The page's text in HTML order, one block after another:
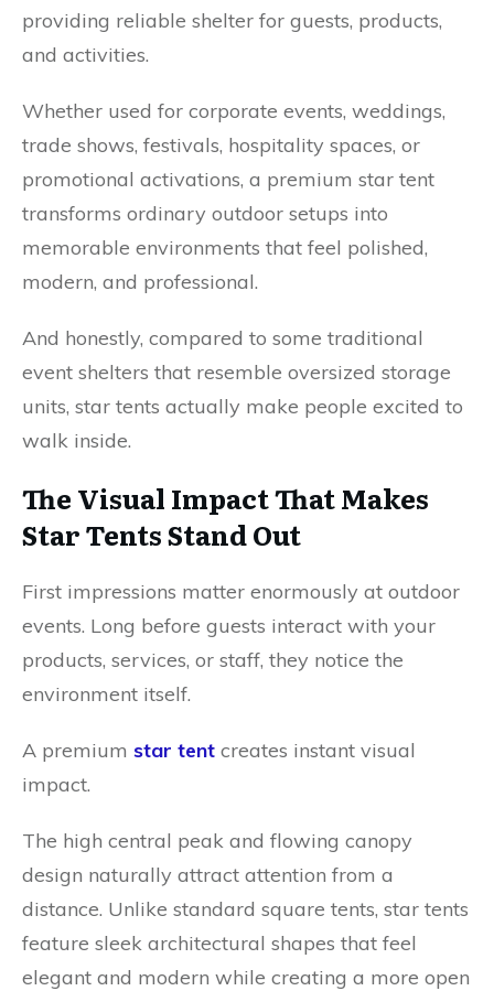
providing reliable shelter for guests, products,
and activities.
Whether used for corporate events, weddings,
trade shows, festivals, hospitality spaces, or
promotional activations, a premium star tent
transforms ordinary outdoor setups into
memorable environments that feel polished,
modern, and professional.
And honestly, compared to some traditional
event shelters that resemble oversized storage
units, star tents actually make people excited to
walk inside.
The Visual Impact That Makes
Star Tents Stand Out
First impressions matter enormously at outdoor
events. Long before guests interact with your
products, services, or staff, they notice the
environment itself.
A premium star tent creates instant visual
impact.
The high central peak and flowing canopy
design naturally attract attention from a
distance. Unlike standard square tents, star tents
feature sleek architectural shapes that feel
elegant and modern while creating a more open